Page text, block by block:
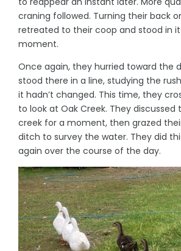
craning followed. Turning their back
retreated to their coop and stood in
moment.
Once again, they hurried toward the
stood there in a line, studying the
it hadn’t changed. This time, they
to look at Oak Creek. They
creek for a moment, then grazed
ditch to survey the water. They did
again over the course of the day.